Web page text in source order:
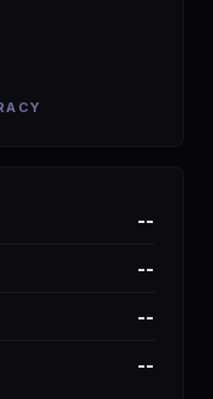
--
--
--
--